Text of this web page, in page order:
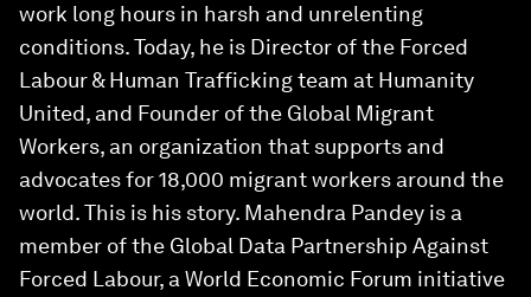
work long hours in harsh and unrelenting
conditions. Today, he is Director of the Forced
Labour & Human Trafficking team at Humanity
United, and Founder of the Global Migrant
Workers, an organization that supports and
advocates for 18,000 migrant workers around the
world. This is his story. Mahendra Pandey is a
member of the Global Data Partnership Against
Forced Labour, a World Economic Forum initiative